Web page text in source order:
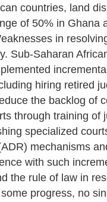
countries, land
of 50% in Ghana
in
Sub-Saharan
hiring retired
the backlog of
through training of
specialized
mechanisms
with such
the rule of law in
progress, no